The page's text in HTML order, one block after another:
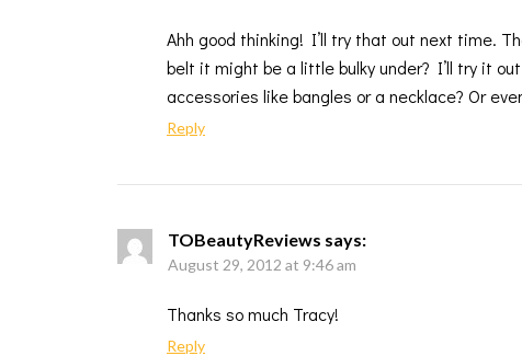
Ahh good thinking! I’ll try that out next time.
belt it might be a little bulky under? I’ll try it
accessories like bangles or a necklace? Or
Reply
TOBeautyReviews says:
August 29, 2012 at 9:46 am
Thanks so much Tracy!
Reply